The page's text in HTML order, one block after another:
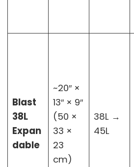
Blast
38L
Expan
dable
~20″ ×
13″ × 9″
(50 ×
33 ×
23
cm)
38L →
45L